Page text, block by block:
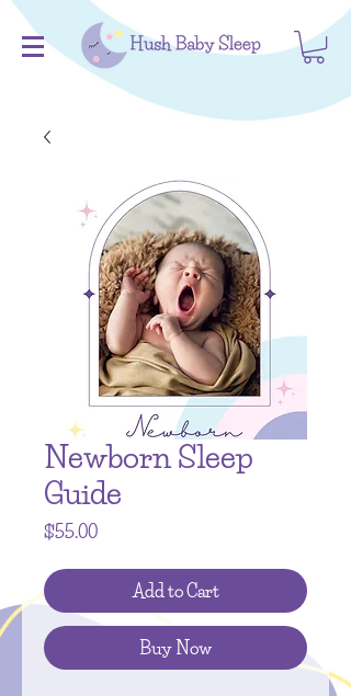
Newborn Sleep
Guide
$55.00Price
Add to Cart
Buy Now